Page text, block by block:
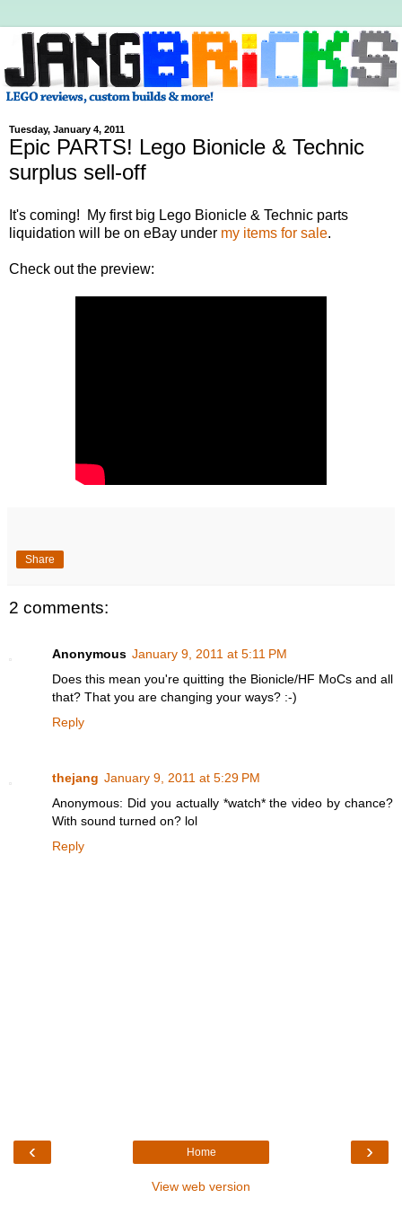
Tuesday, January 4, 2011
Epic PARTS! Lego Bionicle & Technic
surplus sell-off
It's coming! My first big Lego Bionicle & Technic parts
liquidation will be on eBay under my items for sale.
Check out the preview:
Share
2 comments:
Anonymous January 9, 2011 at 5:11 PM
Does this mean you're quitting the Bionicle/HF MoCs and all
that? That you are changing your ways? :-)
Reply
thejang January 9, 2011 at 5:29 PM
Anonymous: Did you actually *watch* the video by chance?
With sound turned on? lol
Reply
‹ ›
Home
View web version